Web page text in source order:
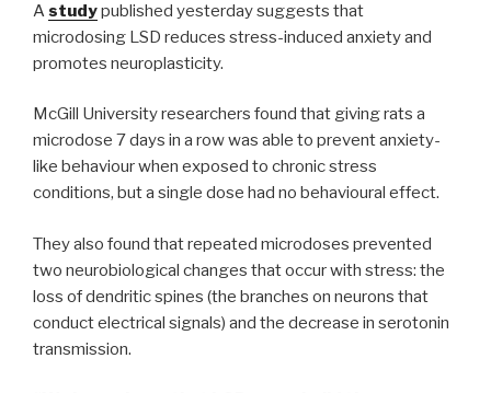
A studypublished yesterday suggests that
microdosing LSD reduces stress-induced anxiety and
promotes neuroplasticity.
McGill University researchers found that giving rats a
microdose 7 days in a row was able to prevent anxiety-
like behaviour when exposed to chronic stress
conditions, but a single dose had no behavioural effect.
They also found that repeated microdoses prevented
two neurobiological changes that occur with stress: the
loss of dendritic spines (the branches on neurons that
conduct electrical signals) and the decrease in serotonin
transmission.